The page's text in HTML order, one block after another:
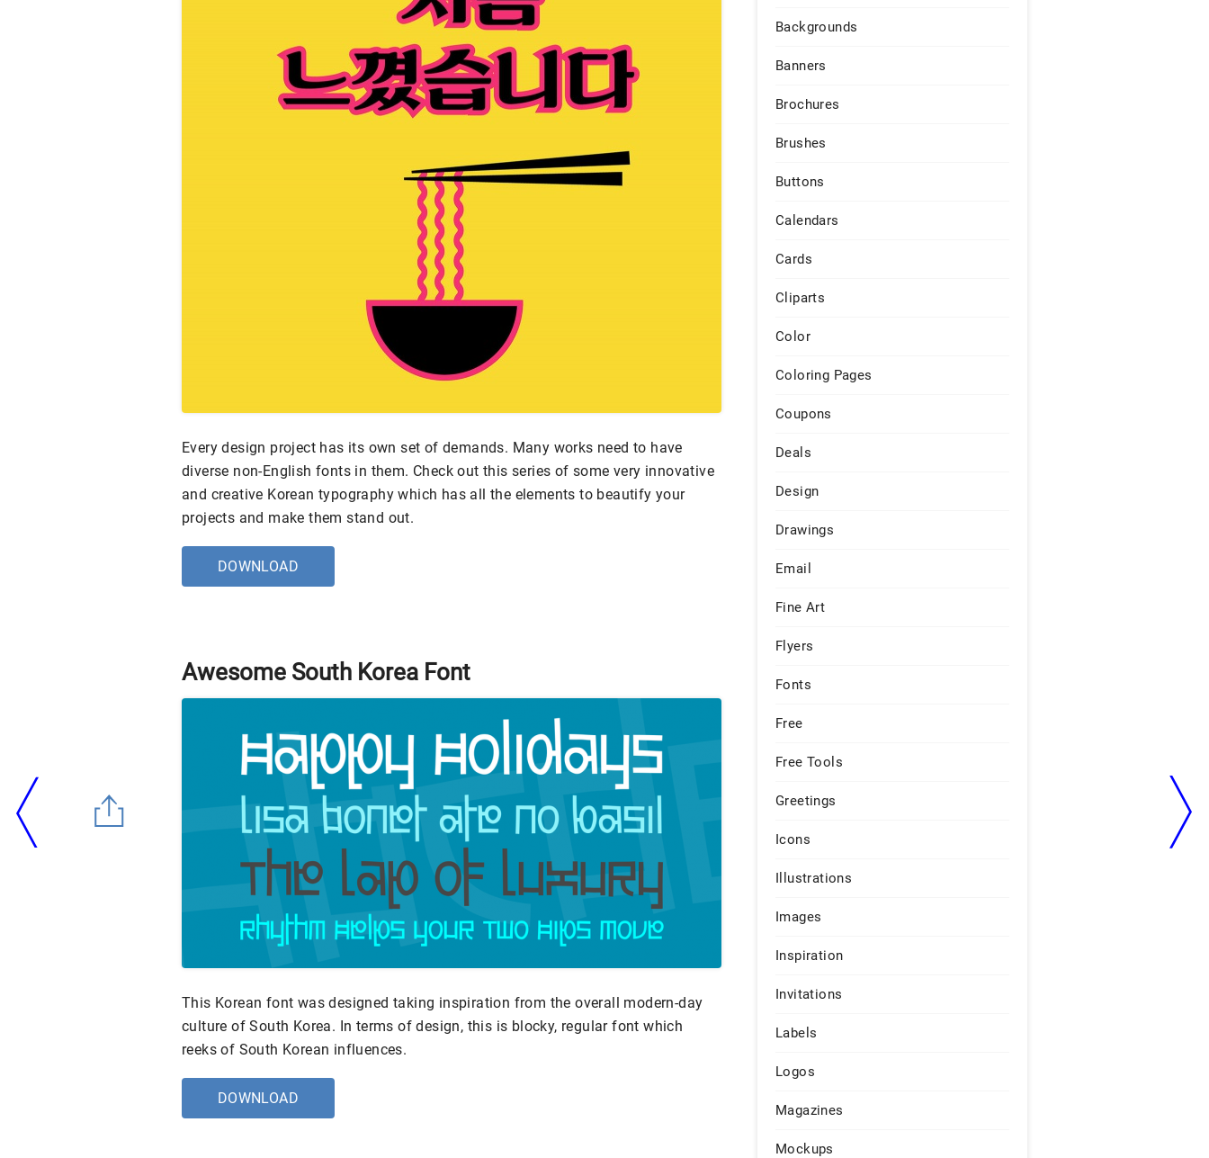
Every design project has its own set of demands. Many works need to have
diverse non-English fonts in them. Check out this series of some very innovative
and creative Korean typography which has all the elements to beautify your
projects and make them stand out.
DOWNLOAD
Awesome South Korea Font
This Korean font was designed taking inspiration from the overall modern-day
culture of South Korea. In terms of design, this is blocky, regular font which
reeks of South Korean influences.
DOWNLOAD
Backgrounds
Banners
Brochures
Brushes
Buttons
Calendars
Cards
Cliparts
Color
Coloring Pages
Coupons
Deals
Design
Drawings
Email
Fine Art
Flyers
Fonts
Free
Free Tools
Greetings
Icons
Illustrations
Images
Inspiration
Invitations
Labels
Logos
Magazines
Mockups